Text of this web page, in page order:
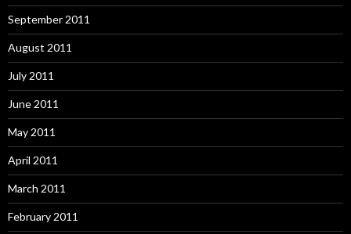
September 2011
August 2011
July 2011
June 2011
May 2011
April 2011
March 2011
February 2011